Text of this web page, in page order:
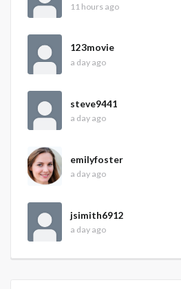
11 hours ago
123movie
a day ago
steve9441
a day ago
emilyfoster
a day ago
jsimith6912
a day ago